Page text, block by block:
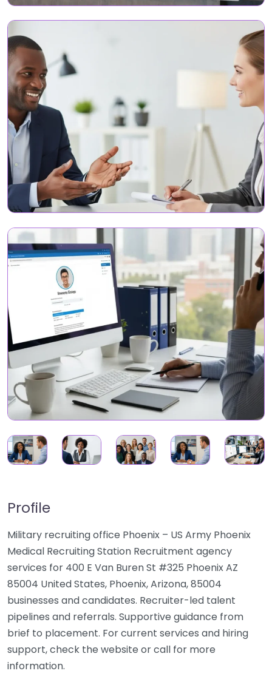
Profile
Military recruiting office Phoenix – US Army Phoenix
Medical Recruiting Station Recruitment agency
services for 400 E Van Buren St #325 Phoenix AZ
85004 United States, Phoenix, Arizona, 85004
businesses and candidates. Recruiter-led talent
pipelines and referrals. Supportive guidance from
brief to placement. For current services and hiring
support, check the website or call for more
information.